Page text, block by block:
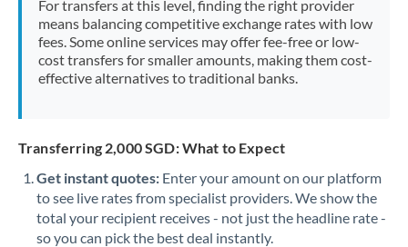
Netherlands
Oman
Pakistan Not supported at this time
For transfers at this level, finding the right provider
means balancing competitive exchange rates with low
fees. Some online services may offer fee-free or low-
cost transfers for smaller amounts, making them cost-
effective alternatives to traditional banks.
Transferring 2,000 SGD: What to Expect
Get instant quotes: Enter your amount on our platform
to see live rates from specialist providers. We show the
total your recipient receives - not just the headline rate -
so you can pick the best deal instantly.